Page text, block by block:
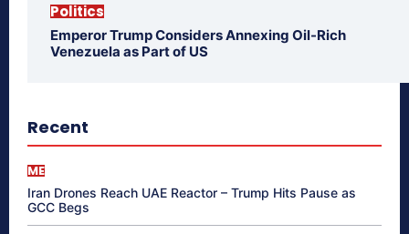
Politics
Emperor Trump Considers Annexing Oil-Rich
Venezuela as Part of US
Recent
ME
Iran Drones Reach UAE Reactor – Trump Hits Pause as
GCC Begs